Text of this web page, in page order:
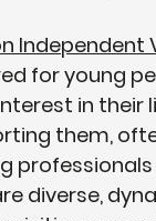
Independent
for young
in their
them,
diverse,